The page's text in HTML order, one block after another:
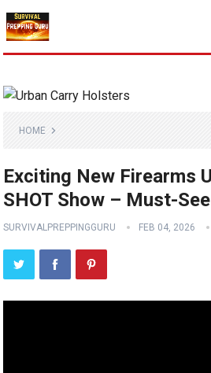
HOME
Exciting New Firearms
SHOT Show – Must-
SURVIVALPREPPINGGURU FEB 04, 2026